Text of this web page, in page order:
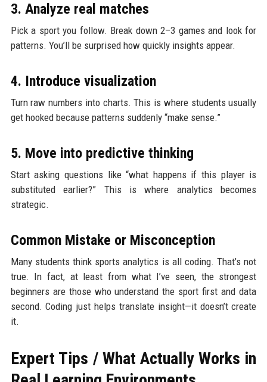
3. Analyze real matches
Pick a sport you follow. Break down 2–3 games and look for
patterns. You’ll be surprised how quickly insights appear.
4. Introduce visualization
Turn raw numbers into charts. This is where students usually
get hooked because patterns suddenly “make sense.”
5. Move into predictive thinking
Start asking questions like “what happens if this player is
substituted earlier?” This is where analytics becomes
strategic.
Common Mistake or Misconception
Many students think sports analytics is all coding. That’s not
true. In fact, at least from what I’ve seen, the strongest
beginners are those who understand the sport first and data
second. Coding just helps translate insight—it doesn’t create
it.
Expert Tips / What Actually Works in